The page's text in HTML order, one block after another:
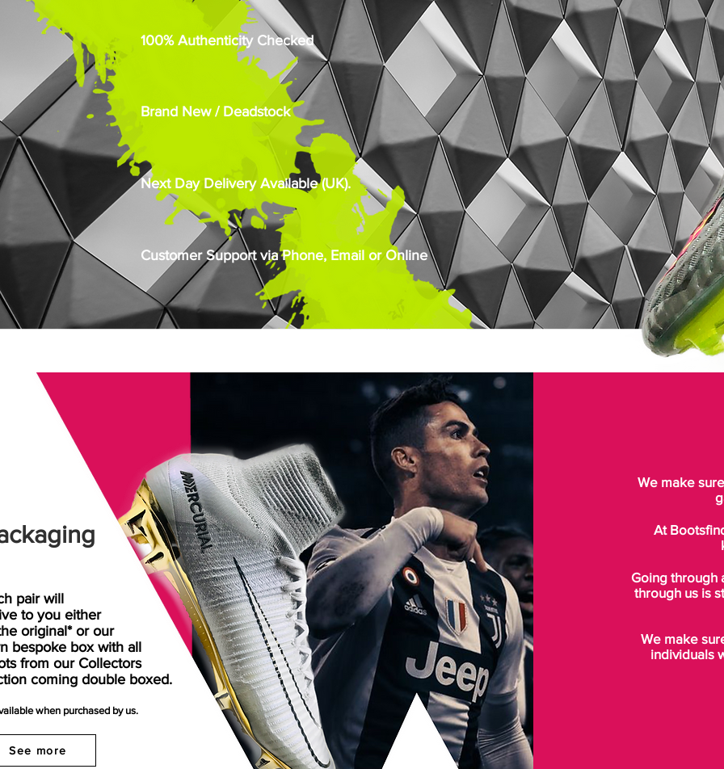
pair will
to you either
original* or our
bespoke box with all
from our Collectors
coming double boxed.
when purchased by us.
See more
We make
At
Going through
through us is
We make
individuals
100% Authenticity Checked
Brand New / Deadstock
Next Day Delivery Available (UK).
Customer Support via Phone, Email or Online